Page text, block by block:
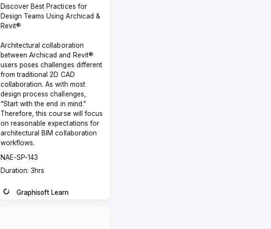
Discover Best Practices for
Design Teams Using Archicad &
Revit®
Architectural collaboration
between Archicad and Revit®
users poses challenges different
from traditional 2D CAD
collaboration. As with most
design process challenges,
“Start with the end in mind.”
Therefore, this course will focus
on reasonable expectations for
architectural BIM collaboration
workflows.
Course
code
NAE-SP-143
Course
Duration: 3hrs
Graphisoft Learn